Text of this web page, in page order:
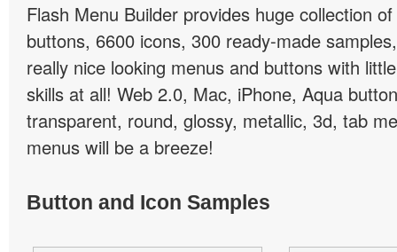
Flash Menu Builder provides huge collection
buttons, 6600 icons, 300 ready-made
really nice looking menus and buttons with
skills at all! Web 2.0, Mac, iPhone, Aqua
transparent, round, glossy, metallic, 3d, tab
menus will be a breeze!
Button and Icon Samples